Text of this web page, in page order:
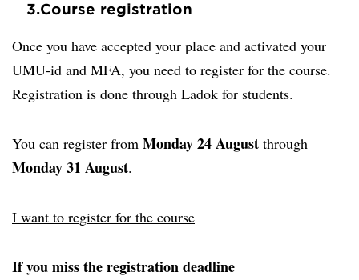
3.Course registration
Once you have accepted your place and activated your
UMU-id and MFA, you need to register for the course.
Registration is done through Ladok for students.
You can register from Monday 24 August through
Monday 31 August.
I want to register for the course
If you miss the registration deadline